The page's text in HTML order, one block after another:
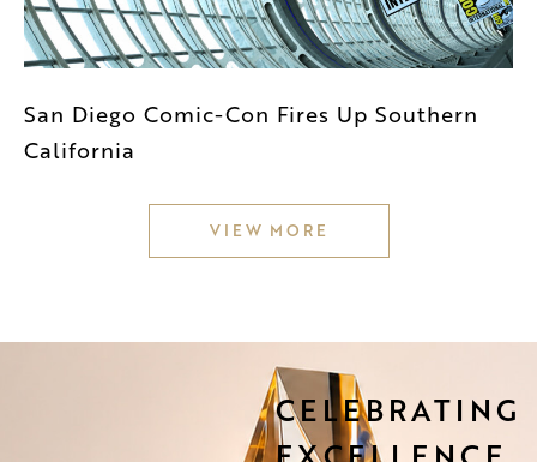
San Diego Comic-Con Fires Up Southern
California
VIEW MORE
CELEBRATING